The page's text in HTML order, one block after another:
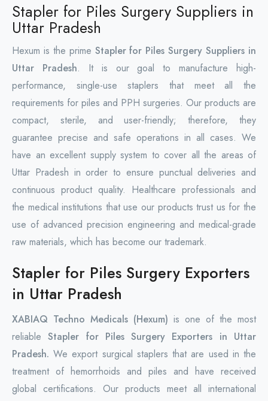
Stapler for Piles Surgery Suppliers in
Uttar Pradesh
Hexum is the prime Stapler for Piles Surgery Suppliers in
Uttar Pradesh. It is our goal to manufacture high-
performance, single-use staplers that meet all the
requirements for piles and PPH surgeries. Our products are
compact, sterile, and user-friendly; therefore, they
guarantee precise and safe operations in all cases. We
have an excellent supply system to cover all the areas of
Uttar Pradesh in order to ensure punctual deliveries and
continuous product quality. Healthcare professionals and
the medical institutions that use our products trust us for the
use of advanced precision engineering and medical-grade
raw materials, which has become our trademark.
Stapler for Piles Surgery Exporters
in Uttar Pradesh
XABIAQ Techno Medicals (Hexum) is one of the most
reliableStapler for Piles Surgery Exporters in Uttar
Pradesh. We export surgical staplers that are used in the
treatment of hemorrhoids and piles and have received
global certifications. Our products meet all international